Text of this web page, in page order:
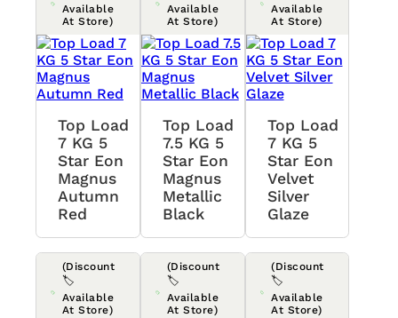
Available
At Store)
Top Load
7 KG 5
Star Eon
Magnus
Autumn
Red
Available
At Store)
Top Load
7.5 KG 5
Star Eon
Magnus
Metallic
Black
Available
At Store)
Top Load
7 KG 5
Star Eon
Velvet
Silver
Glaze
(Discount
🏷️
Available
At Store)
(Discount
🏷️
Available
At Store)
(Discount
🏷️
Available
At Store)